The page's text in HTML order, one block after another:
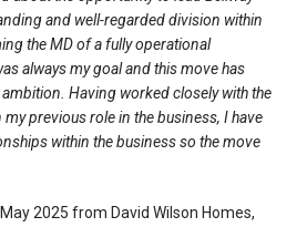
and well-regarded division within
the MD of a fully operational
always my goal and this move has
Having worked closely with the
previous role in the business, I have
within the business so the move
2025 from David Wilson Homes,